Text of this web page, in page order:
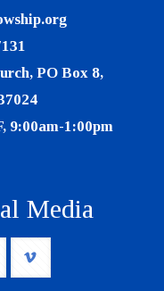
PO Box 8,
9:00am-1:00pm
Media